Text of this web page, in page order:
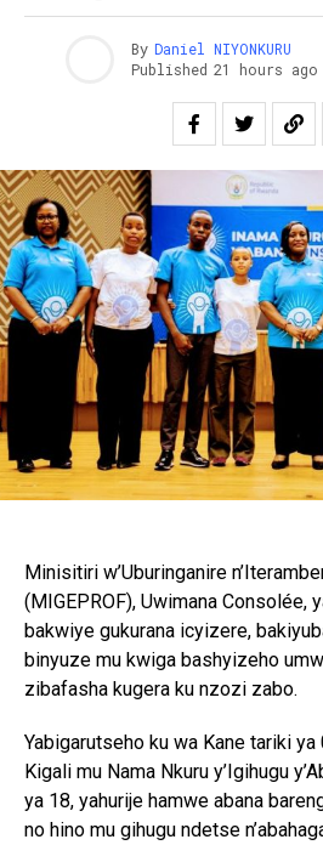
By Daniel NIYONKURU
Published 21 hours ago
Minisitiri w’Uburinganire
(MIGEPROF), Uwimana Consolée,
bakwiye gukurana icyizere,
binyuze mu kwiga bashyizeho
zibafasha kugera ku nzozi zabo.
Yabigarutseho ku wa Kane tariki ya
Kigali mu Nama Nkuru y’Igihugu
ya 18, yahurije hamwe abana
no hino mu gihugu ndetse